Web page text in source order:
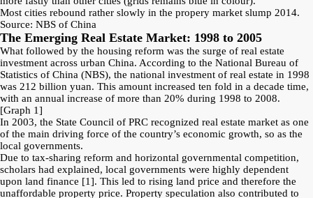
Most cities rebound rather slowly in the propery market slump 2014.
Source: NBS of China
The Emerging Real Estate Market: 1998 to 2005
What followed by the housing reform was the surge of real estate
investment across urban China. According to the National Bureau of
Statistics of China (NBS), the national investment of real estate in 1998
was 212 billion yuan. This amount increased ten fold in a decade time,
with an annual increase of more than 20% during 1998 to 2008.
[Graph 1]
In 2003, the State Council of PRC recognized real estate market as one
of the main driving force of the country’s economic growth, so as the
local governments.
Due to tax-sharing reform and horizontal governmental competition,
scholars had explained, local governments were highly dependent
upon land finance [1]. This led to rising land price and therefore the
unaffordable property price. Property speculation also contributed to